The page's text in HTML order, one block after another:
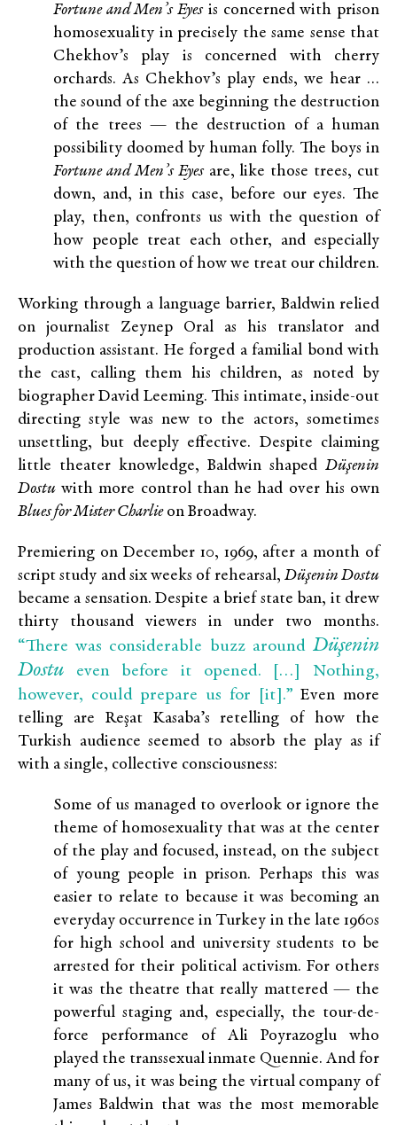
Fortune and Men’s Eyesis concerned with prison
homosexuality in precisely the same sense that
Chekhov’s play is concerned with cherry
orchards. As Chekhov’s play ends, we hear …
the sound of the axe beginning the destruction
of the trees — the destruction of a human
possibility doomed by human folly. The boys in
Fortune and Men’s Eyesare, like those trees, cut
down, and, in this case, before our eyes. The
play, then, confronts us with the question of
how people treat each other, and especially
with the question of how we treat our children.
Working through a language barrier, Baldwin relied
on journalist Zeynep Oral as his translator and
production assistant. He forged a familial bond with
the cast, calling them his children, as noted by
biographer David Leeming. This intimate, inside-out
directing style was new to the actors, sometimes
unsettling, but deeply effective. Despite claiming
little theater knowledge, Baldwin shaped Düşenin
Dostu with more control than he had over his own
Blues for Mister Charlieon Broadway.
Premiering on December 10, 1969, after a month of
script study and six weeks of rehearsal, Düşenin Dostu
became a sensation. Despite a brief state ban, it drew
thirty thousand viewers in under two months.
“There was considerable buzz around Düşenin
Dostu even before it opened. […] Nothing,
however, could prepare us for [it].” Even more
telling are Reşat Kasaba’s retelling of how the
Turkish audience seemed to absorb the play as if
with a single, collective consciousness:
Some of us managed to overlook or ignore the
theme of homosexuality that was at the center
of the play and focused, instead, on the subject
of young people in prison. Perhaps this was
easier to relate to because it was becoming an
everyday occurrence in Turkey in the late 1960s
for high school and university students to be
arrested for their political activism. For others
it was the theatre that really mattered — the
powerful staging and, especially, the tour-de-
force performance of Ali Poyrazoglu who
played the transsexual inmate Quennie. And for
many of us, it was being the virtual company of
James Baldwin that was the most memorable